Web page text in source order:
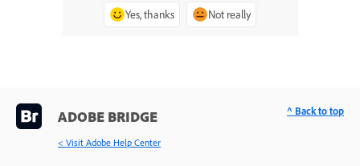
Yes, thanks Not really
ADOBE BRIDGE
< Visit Adobe Help Center
^ Back to top